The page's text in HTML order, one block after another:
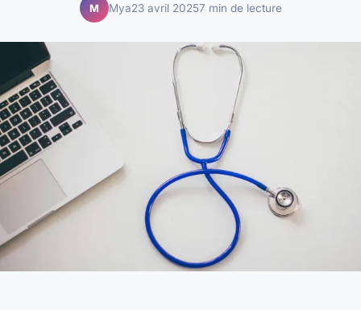
M Mya23 avril 20257 min de lecture